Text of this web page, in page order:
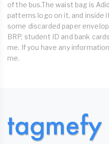
of the bus.The waist bag is
patterns logo on it, and inside
some discarded paper
BRP, student ID and bank
me. If you have any
me.